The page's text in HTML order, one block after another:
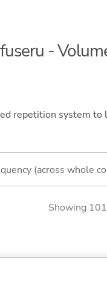
-
repetition system to
(across whole
Showing